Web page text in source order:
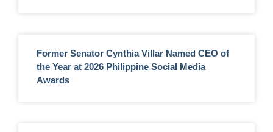
Former Senator Cynthia Villar Named CEO of
the Year at 2026 Philippine Social Media
Awards